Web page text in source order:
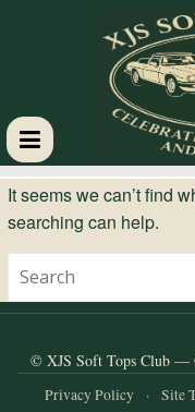
XJS
Soft
Tops
Club
It seems we can’t find
searching can help.
© XJS Soft Tops Club —
Privacy Policy · Site